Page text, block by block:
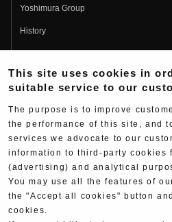
Yoshimura Group
History
Fujio Yoshimura
Hideo Yoshimura
Yoshimura History
Yoshimura TV
Web Articles
This site uses cookies in
suitable service to our
The purpose is to improve
the performance of this site, and
services we advocate to our
information to third-party cookies
(advertising) and analytical
You may use all the features of
the "Accept all cookies" button
cookies.